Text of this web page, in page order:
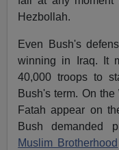
Hezbollah.
Even Bush's
winning in Iraq. It
40,000 troops to
Bush's term. On
Fatah appear on
Bush demanded
Muslim Brotherhood